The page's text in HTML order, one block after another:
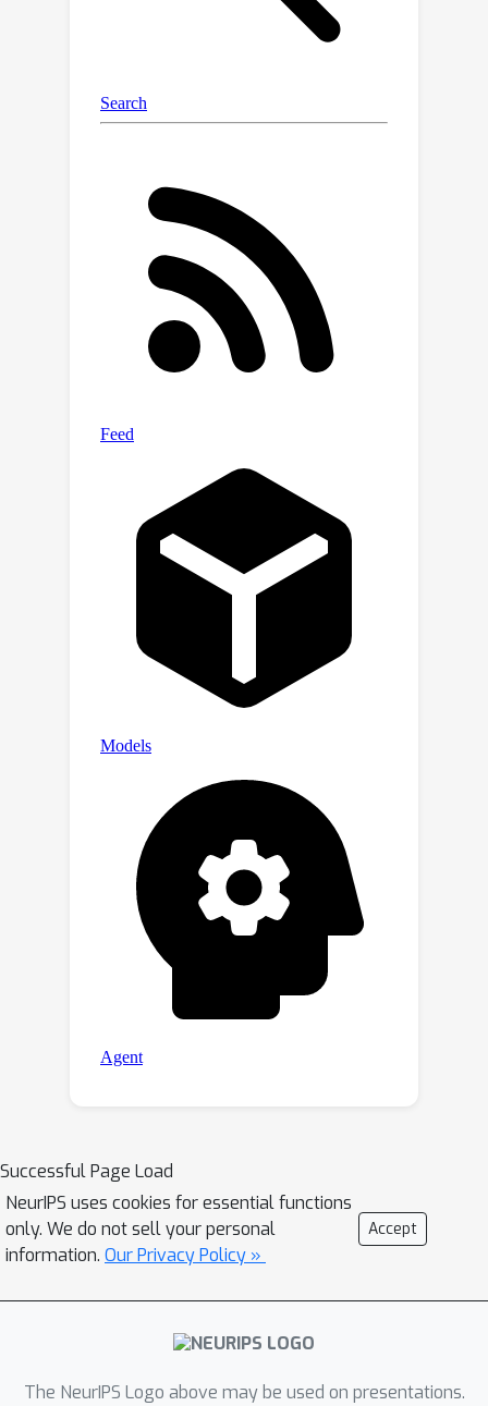
Successful Page Load
NeurIPS uses cookies for essential functions
only. We do not sell your personal
information. Our Privacy Policy »
Accept
The NeurIPS Logo above may be used on presentations.